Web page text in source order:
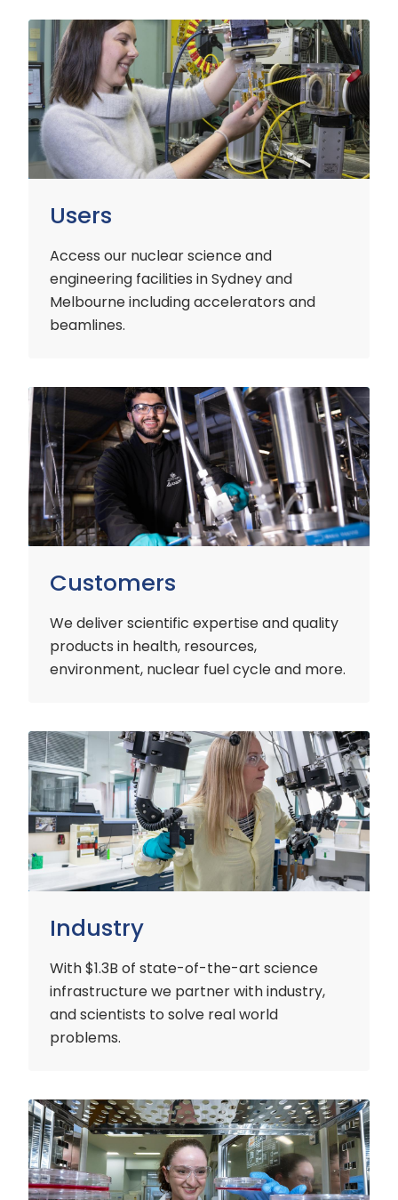
Users
Access our nuclear science and
engineering facilities in Sydney and
Melbourne including accelerators and
beamlines.
Users
Customers
We deliver scientific expertise and quality
products in health, resources,
environment, nuclear fuel cycle and more.
Customers
Industry
With $1.3B of state-of-the-art science
infrastructure we partner with industry,
and scientists to solve real world
problems.
Industry
Early
Careers